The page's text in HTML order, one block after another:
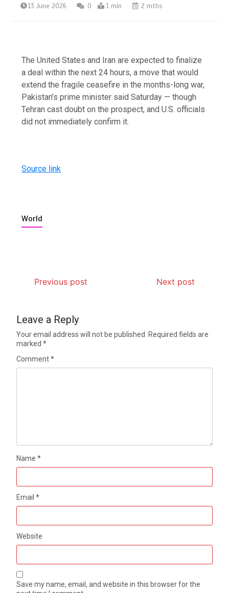
13 June 2026 0 1 min 2 mths
The United States and Iran are expected to finalize
a deal within the next 24 hours, a move that would
extend the fragile ceasefire in the months-long war,
Pakistan’s prime minister said Saturday — though
Tehran cast doubt on the prospect, and U.S. officials
did not immediately confirm it.
Source link
World
Previous post Next post
Leave a Reply
Your email address will not be published.
Required fields are
marked*
Comment*
Name*
Email*
Website
Save my name, email, and website in this browser for the